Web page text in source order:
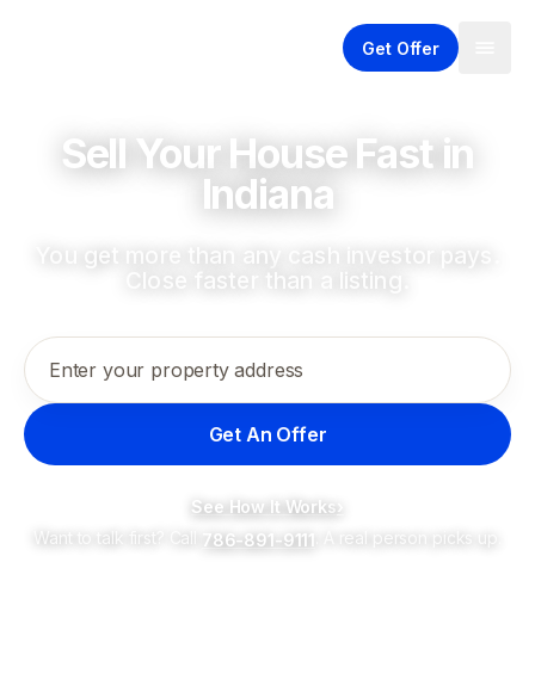
Get Offer
Sell Your House Fast in
Indiana
You get more than any cash investor pays.
Close faster than a listing.
Enter your property address
Get An Offer
See How It Works›
Want to talk first? Call
786-891-9111 . A real person picks up.